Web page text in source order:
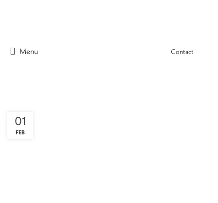
Menu Contact
01
FEB